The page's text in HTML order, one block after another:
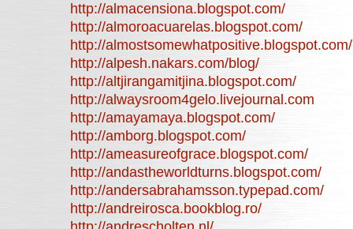
http://almacensiona.blogspot.com/
http://almoroacuarelas.blogspot.com/
http://almostsomewhatpositive.blogspot.com/
http://alpesh.nakars.com/blog/
http://altjirangamitjina.blogspot.com/
http://alwaysroom4gelo.livejournal.com
http://amayamaya.blogspot.com/
http://amborg.blogspot.com/
http://ameasureofgrace.blogspot.com/
http://andastheworldturns.blogspot.com/
http://andersabrahamsson.typepad.com/
http://andreirosca.bookblog.ro/